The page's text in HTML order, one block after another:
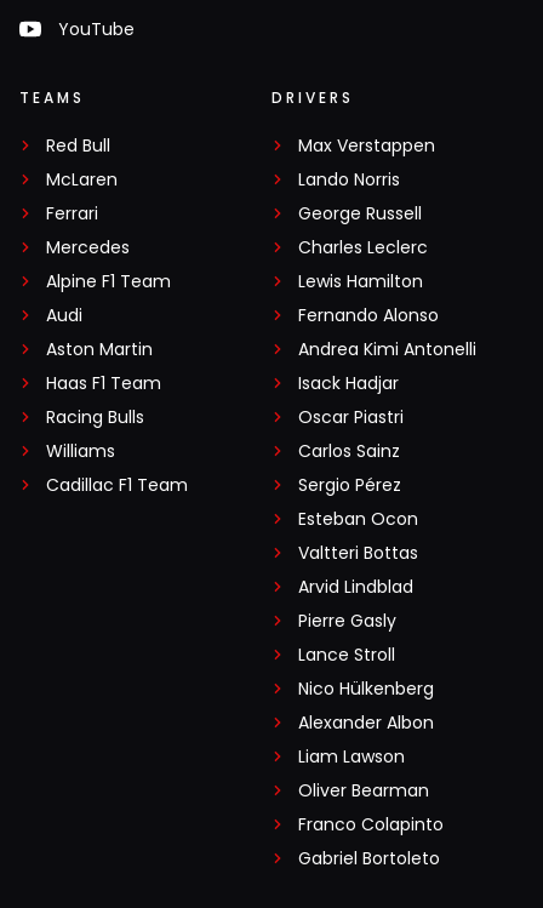
YouTube
TEAMS
Red Bull
McLaren
Ferrari
Mercedes
Alpine F1 Team
Audi
Aston Martin
Haas F1 Team
Racing Bulls
Williams
Cadillac F1 Team
DRIVERS
Max Verstappen
Lando Norris
George Russell
Charles Leclerc
Lewis Hamilton
Fernando Alonso
Andrea Kimi Antonelli
Isack Hadjar
Oscar Piastri
Carlos Sainz
Sergio Pérez
Esteban Ocon
Valtteri Bottas
Arvid Lindblad
Pierre Gasly
Lance Stroll
Nico Hülkenberg
Alexander Albon
Liam Lawson
Oliver Bearman
Franco Colapinto
Gabriel Bortoleto